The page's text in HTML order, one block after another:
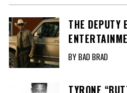
THE DEPUTY
BY BAD BRAD
TYRONE